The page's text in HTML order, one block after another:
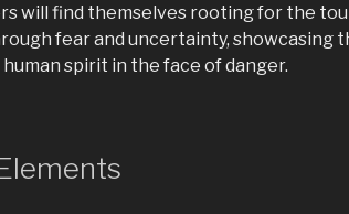
will find themselves rooting for the
fear and uncertainty, showcasing
spirit in the face of danger.